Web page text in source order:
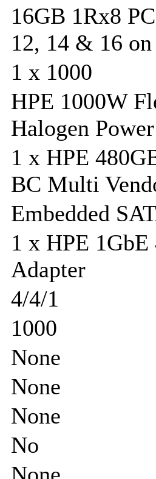
16GB 1Rx8
12, 14 & 16
1 x 1000
HPE 1000W
Halogen
1 x HPE
BC Multi
Embedded
1 x HPE
Adapter
4/4/1
1000
None
None
None
No